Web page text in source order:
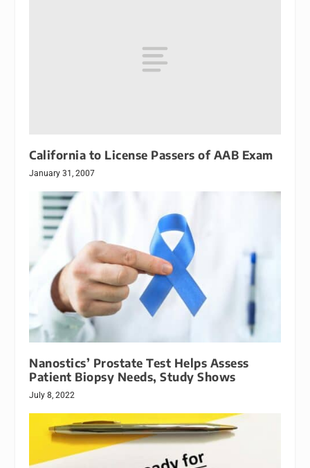
California to License Passers of AAB Exam
January 31, 2007
Nanostics’ Prostate Test Helps Assess
Patient Biopsy Needs, Study Shows
July 8, 2022